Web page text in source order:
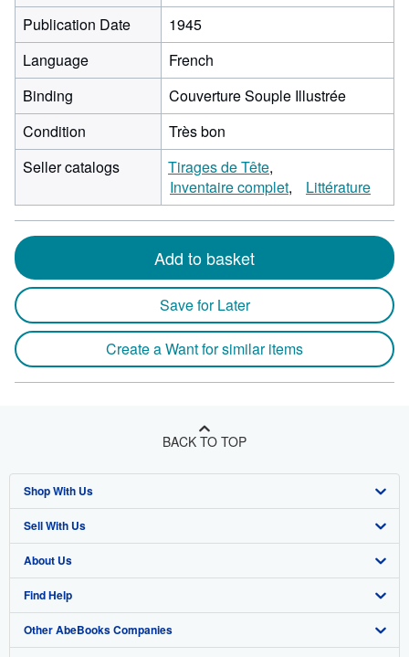
Publication Date
1945
Language
French
Binding
Couverture Souple Illustrée
Condition
Très bon
Seller catalogs
Tirages de Tête
Inventaire complet
Littérature
Add to basket
Save for Later
Create a Want for similar items
BACK TO TOP
Shop With Us
Advanced Search
Browse Collections
My Account
My Orders
Sell With Us
Start Selling
Join Our Affiliate Program
Book Buyback
About Us
About AbeBooks
Media
Find Help
Help
Other AbeBooks Companies